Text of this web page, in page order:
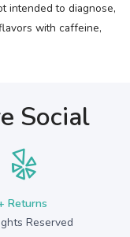
intended to diagnose,
with caffeine,
Social
Returns
Reserved